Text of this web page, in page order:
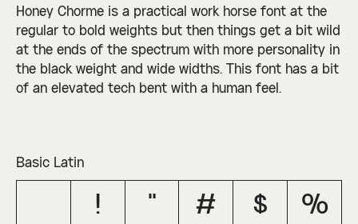
Honey Chorme is a practical work horse font at the
regular to bold weights but then things get a bit wild
at the ends of the spectrum with more personality in
the black weight and wide widths. This font has a bit
of an elevated tech bent with a human feel.
Basic Latin
! " # $ %